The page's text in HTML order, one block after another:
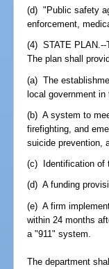
(d) "Public safety
enforcement,
(4) STATE PLAN.--
The plan shall
(a) The
local government in
(b) A system to
firefighting, and
suicide prevention,
(c) Identification of
(d) A funding
(e) A firm
within 24 months
a "911" system.
The department